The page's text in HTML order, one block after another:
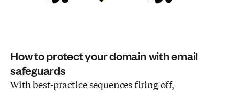
How to protect your domain with email
safeguards
With best-practice sequences firing off,